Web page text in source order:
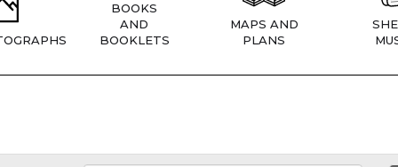
BOOKS
AND
BOOKLETS
MAPS AND
PLANS